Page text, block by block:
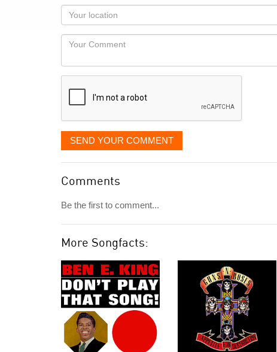
as
you
would
like
displayed
Your
Locaton
Your
SEND YOUR COMMENT
Comments
Be the first to comment...
More Songfacts: